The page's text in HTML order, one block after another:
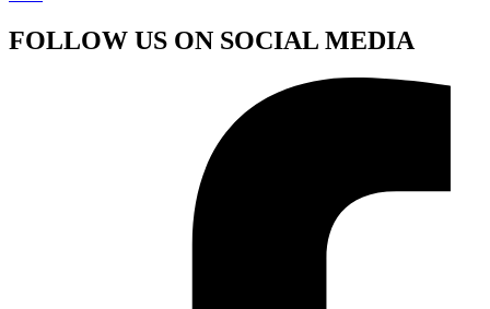
FOLLOW US ON SOCIAL MEDIA